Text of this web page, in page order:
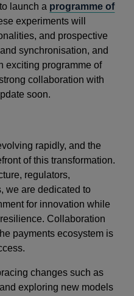
launch a programme of
experiments will
and prospective
synchronisation, and
exciting programme of
collaboration with
soon.
rapidly, and the
of this transformation.
regulators,
we are dedicated to
for innovation while
Collaboration
payments ecosystem is
changes such as
exploring new models